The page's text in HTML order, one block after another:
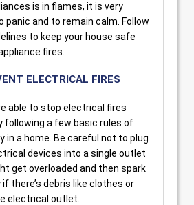
is in flames, it is very
and to remain calm. Follow
to keep your house safe
fires.
ELECTRICAL FIRES
able to stop electrical fires
following a few basic rules of
in a home. Be careful not to plug
devices into a single outlet
get overloaded and then spark
there’s debris like clothes or
electrical outlet.